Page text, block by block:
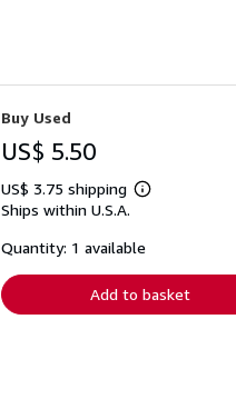
Buy Used
US$ 5.50
US$ 3.75 shipping
Learn
shipping
Ships within U.S.A.
Quantity: 1 available
Add to basket